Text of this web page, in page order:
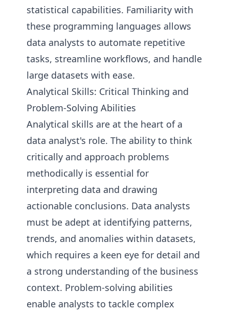
statistical capabilities. Familiarity with
these programming languages allows
data analysts to automate repetitive
tasks, streamline workflows, and handle
large datasets with ease.
Analytical Skills: Critical Thinking and
Problem-Solving Abilities
Analytical skills are at the heart of a
data analyst's role. The ability to think
critically and approach problems
methodically is essential for
interpreting data and drawing
actionable conclusions. Data analysts
must be adept at identifying patterns,
trends, and anomalies within datasets,
which requires a keen eye for detail and
a strong understanding of the business
context. Problem-solving abilities
enable analysts to tackle complex